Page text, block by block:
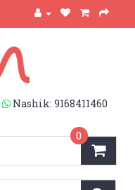
Nashik: 9168411460
0